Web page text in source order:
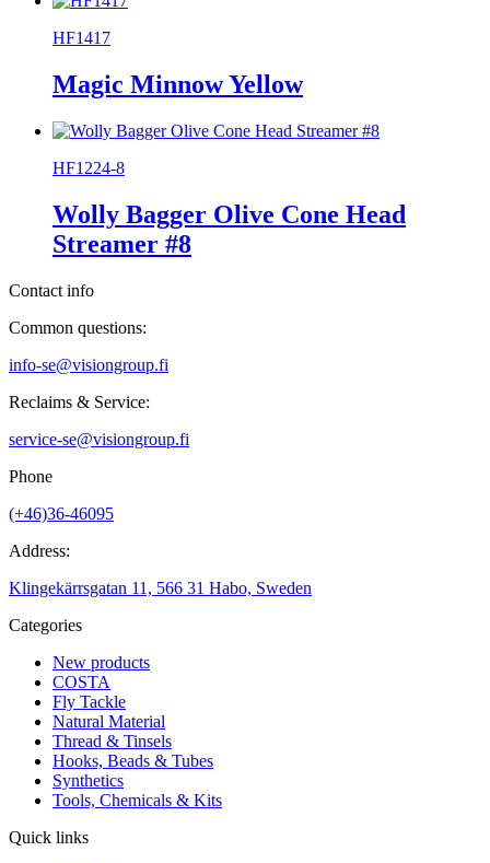
HF1417
Magic Minnow Yellow
HF1224-8
Wolly Bagger Olive Cone Head
Streamer #8
Contact info
Common questions:
info-se@visiongroup.fi
Reclaims & Service:
service-se@visiongroup.fi
Phone
(+46)36-46095
Address:
Klingekärrsgatan 11, 566 31 Habo, Sweden
Categories
New products
COSTA
Fly Tackle
Natural Material
Thread & Tinsels
Hooks, Beads & Tubes
Synthetics
Tools, Chemicals & Kits
Quick links